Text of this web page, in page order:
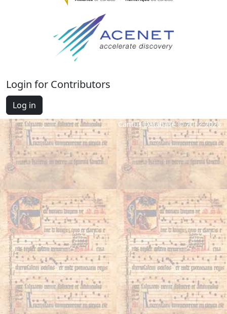
Login for Contributors
Log in
Cantus Database © 2012-2026